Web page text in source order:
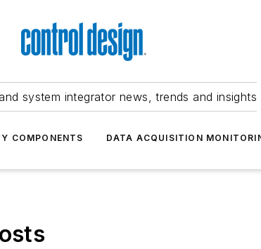
system integrator news, trends and insights
COMPONENTS DATA ACQUISITION